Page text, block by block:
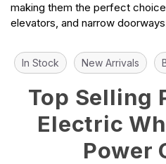
making them the perfect
elevators, and narrow
In Stock New Arrivals
Top Selling
Electric
Power